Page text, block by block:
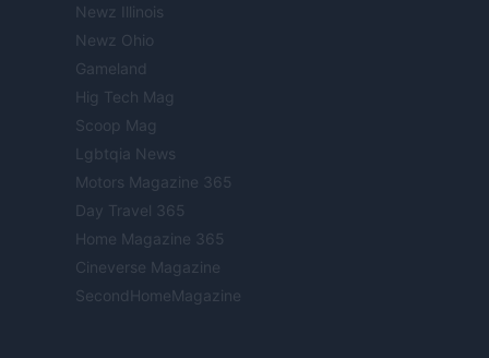
Newz Illinois
Newz Ohio
Gameland
Hig Tech Mag
Scoop Mag
Lgbtqia News
Motors Magazine 365
Day Travel 365
Home Magazine 365
Cineverse Magazine
SecondHomeMagazine